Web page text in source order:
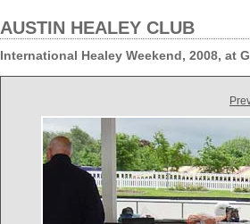
AUSTIN HEALEY CLUB
International Healey Weekend, 2008, at